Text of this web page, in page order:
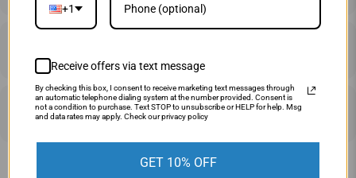
PRICE MATCHING
+1
Receive offers via text message
By checking this box, I consent to receive marketing text messages through
an automatic telephone dialing system at the number provided. Consent is
not a condition to purchase. Text STOP to unsubscribe or HELP for help. Msg
and data rates may apply. Check our privacy policy
GET 10% OFF